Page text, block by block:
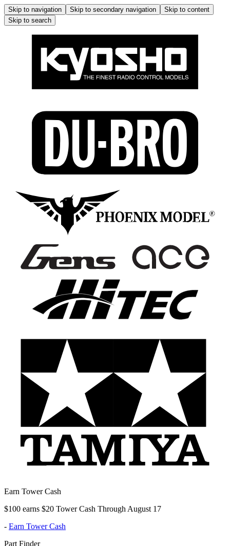
Skip to navigation Skip to secondary navigation
Skip to content
Skip to search
Earn Tower Cash
$100 earns $20 Tower Cash Through August 17
- Earn Tower Cash
Part Finder